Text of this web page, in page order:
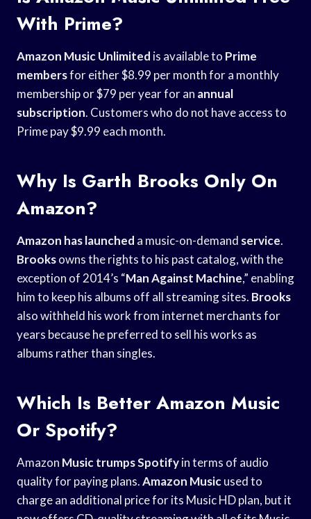
With Prime?
Amazon Music Unlimited is available to Prime
membersfor either $8.99 per month for a monthly
membership or $79 per year for an annual
subscription. Customers who do not have access to
Prime pay $9.99 each month.
Why Is Garth Brooks Only On
Amazon?
Amazon has launched a music-on-demand service.
Brooksowns the rights to his past catalog, with the
exception of 2014’s “Man Against Machine,” enabling
him to keep his albums off all streaming sites. Brooks
also withheld his work from internet merchants for
years because he preferred to sell his works as
albums rather than singles.
Which Is Better Amazon Music
Or Spotify?
Amazon Music trumps Spotifyin terms of audio
quality for paying plans.Amazon Musicused to
charge an additional price for its Music HD plan, but it